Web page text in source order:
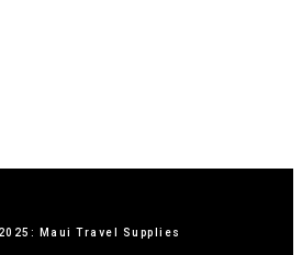
Maui Travel Supplies